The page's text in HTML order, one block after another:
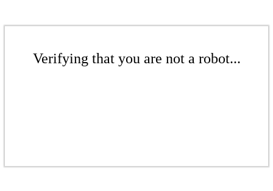
Verifying that you are not a robot...